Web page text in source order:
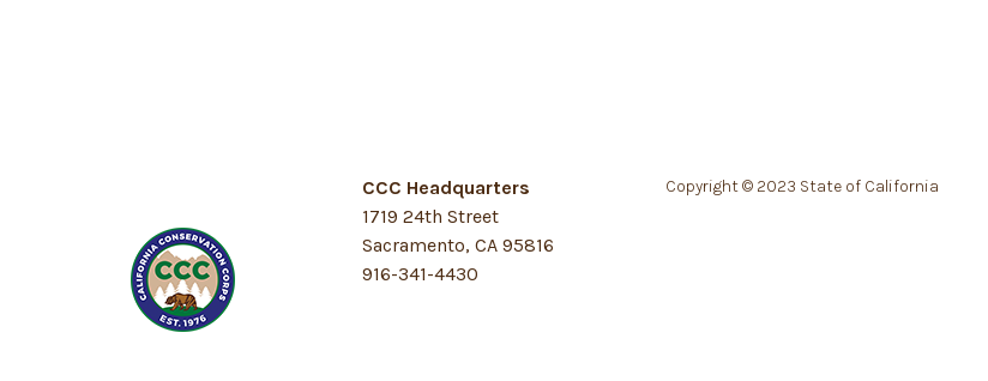
CCC Headquarters
1719 24th Street
Sacramento, CA 95816
916-341-4430
Copyright © 2023 State of California